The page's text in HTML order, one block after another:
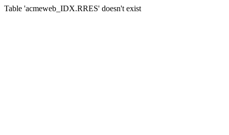
Table 'acmeweb_IDX.RRES' doesn't exist